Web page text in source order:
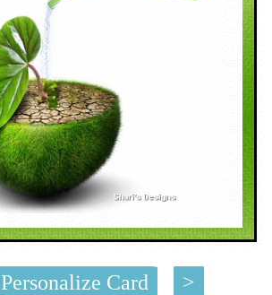
Personalize Card >